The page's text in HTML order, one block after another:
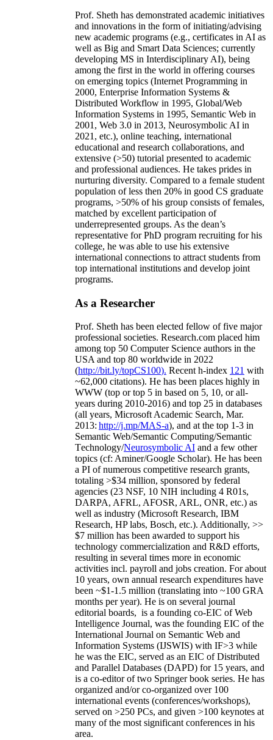
Prof. Sheth has demonstrated academic initiatives
and innovations in the form of initiating/advising
new academic programs (e.g., certificates in AI as
well as Big and Smart Data Sciences; currently
developing MS in Interdisciplinary AI), being
among the first in the world in offering courses
on emerging topics (Internet Programming in
2000, Enterprise Information Systems &
Distributed Workflow in 1995, Global/Web
Information Systems in 1995, Semantic Web in
2001, Web 3.0 in 2013, Neurosymbolic AI in
2021, etc.), online teaching, international
educational and research collaborations, and
extensive (>50) tutorial presented to academic
and professional audiences. He takes prides in
nurturing diversity. Compared to a female student
population of less then 20% in good CS graduate
programs, >50% of his group consists of females,
matched by excellent participation of
underrepresented groups. As the dean’s
representative for PhD program recruiting for his
college, he was able to use his extensive
international connections to attract students from
top international institutions and develop joint
programs.
As a Researcher
Prof. Sheth has been elected fellow offive major
professional societies. Research.com placed him
among top 50 Computer Science authors in the
USA and top 80 worldwide in 2022
(http://bit.ly/topCS100). Recent h-index 121 with
~62,000 citations). He has been places highly in
WWW (top or top 5 in based on 5, 10, or all-
years during 2010-2016) and top 25 in databases
(all years, Microsoft Academic Search, Mar.
2013: http://j.mp/MAS-a), and at the top 1-3 in
Semantic Web/Semantic Computing/Semantic
Technology/Neurosymbolic AI and a few other
topics (cf: Aminer/Google Scholar). He has been
a PI ofnumerous competitive research grants,
totaling >$34 million, sponsored by federal
agencies (23 NSF, 10 NIH including 4 R01s,
DARPA, AFRL, AFOSR, ARL, ONR, etc.) as
well as industry (Microsoft Research, IBM
Research, HP labs, Bosch, etc.). Additionally, >>
$7 million has been awarded to support his
technology commercialization and R&D efforts,
resulting in several times more in economic
activities incl. payroll and jobs creation. For about
10 years, own annual research expenditures have
been ~$1-1.5 million (translating into ~100 GRA
months per year). He is on several journal
editorial boards, is a founding co-EIC of Web
Intelligence Journal, was the founding EIC of the
International Journal on Semantic Web and
Information Systems (IJSWIS) with IF>3 while
he was the EIC, served as an EIC ofDistributed
and Parallel Databases (DAPD) for 15 years, and
is a co-editor of two Springer book series. He has
organized and/or co-organized over 100
international events (conferences/workshops),
served on >250 PCs, and given >100 keynotes at
many of the most significant conferences in his
area.